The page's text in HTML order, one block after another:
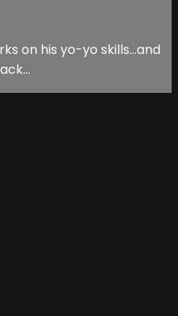
on his yo-yo skills...and